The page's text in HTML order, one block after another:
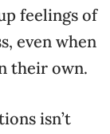
feelings of
even when
their own.
isn’t